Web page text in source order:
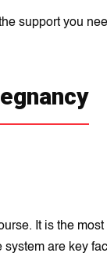
support you
It is the
are key